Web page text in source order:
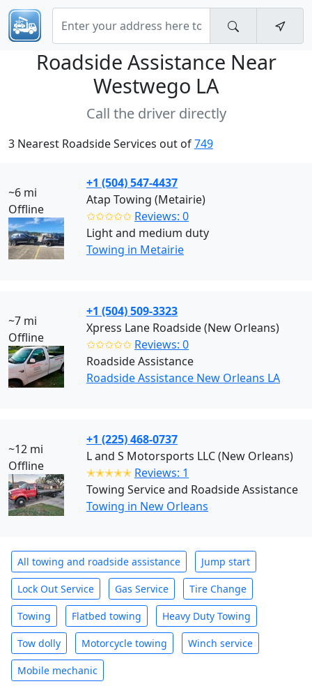
Roadside Assistance Near
Westwego LA
Call the driver directly
3 Nearest Roadside Services out of749
~6 mi
Offline
+1 (504) 547-4437
Atap Towing (Metairie)
✩✩✩✩✩ Reviews: 0
Light and medium duty
Towing in Metairie
~7 mi
Offline
+1 (504) 509-3323
Xpress Lane Roadside (New Orleans)
✩✩✩✩✩ Reviews: 0
Roadside Assistance
Roadside Assistance New Orleans LA
~12 mi
Offline
+1 (225) 468-0737
L and S Motorsports LLC (New Orleans)
✭✭✭✭✭ Reviews: 1
Towing Service and Roadside Assistance
Towing in New Orleans
All towing and roadside assistance Jump start
Lock Out Service Gas Service Tire Change
Towing Flatbed towing Heavy Duty Towing
Tow dolly Motorcycle towing Winch service
Mobile mechanic